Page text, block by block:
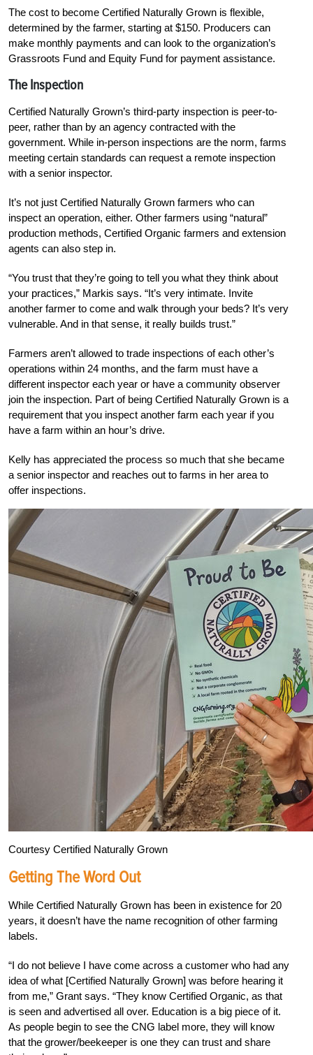
The cost to become Certified Naturally Grown is flexible,
determined by the farmer, starting at $150. Producers can
make monthly payments and can look to the organization’s
Grassroots Fund and Equity Fund for payment assistance.
The Inspection
Certified Naturally Grown’s third-party inspection is peer-to-
peer, rather than by an agency contracted with the
government. While in-person inspections are the norm, farms
meeting certain standards can request a remote inspection
with a senior inspector.
It’s not just Certified Naturally Grown farmers who can
inspect an operation, either. Other farmers using “natural”
production methods, Certified Organic farmers and extension
agents can also step in.
“You trust that they’re going to tell you what they think about
your practices,” Markis says. “It’s very intimate. Invite
another farmer to come and walk through your beds? It’s very
vulnerable. And in that sense, it really builds trust.”
Farmers aren’t allowed to trade inspections of each other’s
operations within 24 months, and the farm must have a
different inspector each year or have a community observer
join the inspection. Part of being Certified Naturally Grown is a
requirement that you inspect another farm each year if you
have a farm within an hour’s drive.
Kelly has appreciated the process so much that she became
a senior inspector and reaches out to farms in her area to
offer inspections.
Courtesy Certified Naturally Grown
Getting The Word Out
While Certified Naturally Grown has been in existence for 20
years, it doesn’t have the name recognition of other farming
labels.
“I do not believe I have come across a customer who had any
idea of what [Certified Naturally Grown] was before hearing it
from me,” Grant says. “They know Certified Organic, as that
is seen and advertised all over. Education is a big piece of it.
As people begin to see the CNG label more, they will know
that the grower/beekeeper is one they can trust and share